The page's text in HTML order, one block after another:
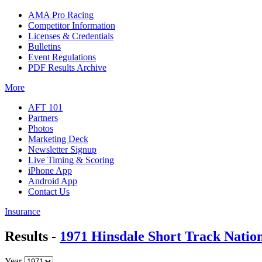
AMA Pro Racing
Competitor Information
Licenses & Credentials
Bulletins
Event Regulations
PDF Results Archive
More
AFT 101
Partners
Photos
Marketing Deck
Newsletter Signup
Live Timing & Scoring
iPhone App
Android App
Contact Us
Insurance
Results - 1971 Hinsdale Short Track